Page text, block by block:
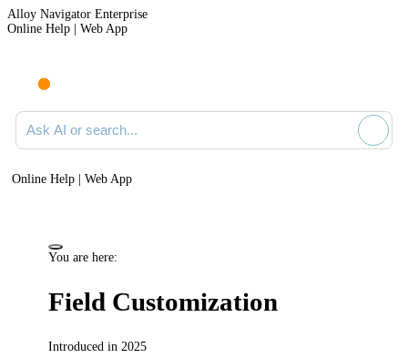
Alloy Navigator Enterprise
Online Help | Web App
Ask AI or search documentation
Online Help | Web App
You are here:
Field Customization
Introduced in 2025